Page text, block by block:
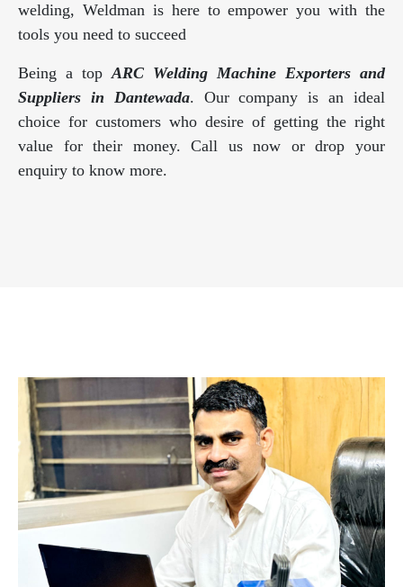
welding, Weldman is here to empower you with the
tools you need to succeed
Being a topARC Welding Machine Exporters and
Suppliers in Dantewada. Our company is an ideal
choice for customers who desire of getting the right
value for their money. Call us now or drop your
enquiry to know more.